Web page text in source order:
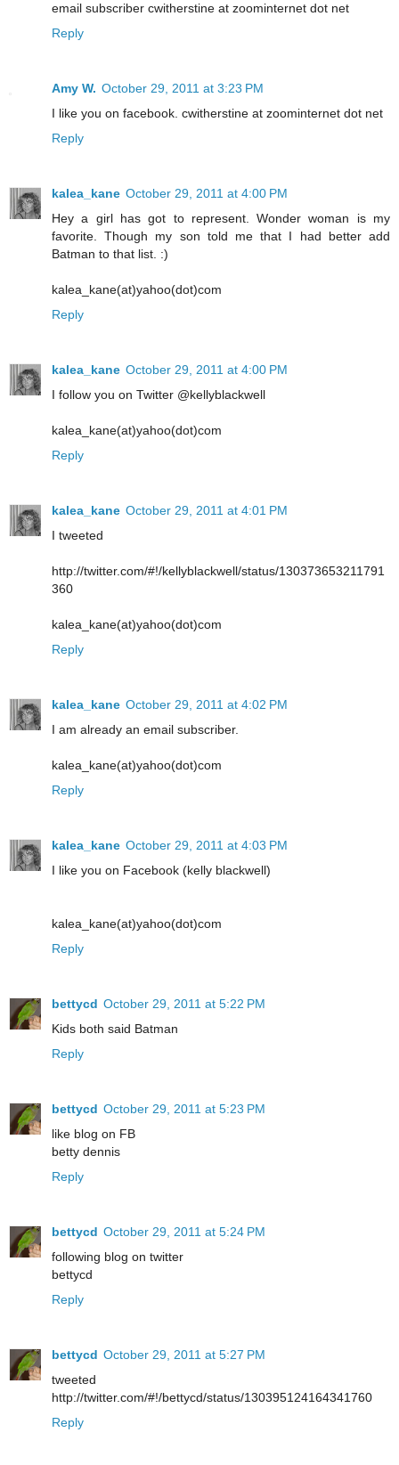
email subscriber cwitherstine at zoominternet dot net
Reply
Amy W. October 29, 2011 at 3:23 PM
I like you on facebook. cwitherstine at zoominternet dot net
Reply
kalea_kane October 29, 2011 at 4:00 PM
Hey a girl has got to represent. Wonder woman is my
favorite. Though my son told me that I had better add
Batman to that list. :)
kalea_kane(at)yahoo(dot)com
Reply
kalea_kane October 29, 2011 at 4:00 PM
I follow you on Twitter @kellyblackwell
kalea_kane(at)yahoo(dot)com
Reply
kalea_kane October 29, 2011 at 4:01 PM
I tweeted
http://twitter.com/#!/kellyblackwell/status/130373653211791
360
kalea_kane(at)yahoo(dot)com
Reply
kalea_kane October 29, 2011 at 4:02 PM
I am already an email subscriber.
kalea_kane(at)yahoo(dot)com
Reply
kalea_kane October 29, 2011 at 4:03 PM
I like you on Facebook (kelly blackwell)
kalea_kane(at)yahoo(dot)com
Reply
bettycd October 29, 2011 at 5:22 PM
Kids both said Batman
Reply
bettycd October 29, 2011 at 5:23 PM
like blog on FB
betty dennis
Reply
bettycd October 29, 2011 at 5:24 PM
following blog on twitter
bettycd
Reply
bettycd October 29, 2011 at 5:27 PM
tweeted
http://twitter.com/#!/bettycd/status/130395124164341760
Reply